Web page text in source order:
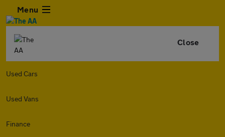
Menu
Close
Used Cars
Used Vans
Finance